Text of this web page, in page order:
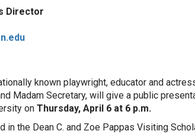
known playwright, educator and
Madam Secretary, will give a public
on Thursday, April 6 at 6 p.m.
in the Dean C. and Zoe Pappas Visiting